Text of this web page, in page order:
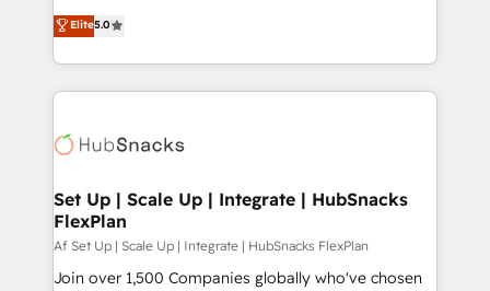
experienced and fully accredited HubSpot Solutions
Partner. 🚀 With 2,750+ HubSpot projects delivered
and 370+ specialists across EMEA, APAC and NAM,
we de-risk complex CRM programmes and
multi-region migrations to AI-powered automation,
scale. 🏆 HubSpot’s CEO called us “the partner of the
future.” Others agree it is proof of trust built through
measurable impact.
Elite5.0
Set Up | Scale Up | Integrate | HubSnacks
FlexPlan
Af Set Up | Scale Up | Integrate | HubSnacks FlexPlan
Join over 1,500 Companies globally who've chosen